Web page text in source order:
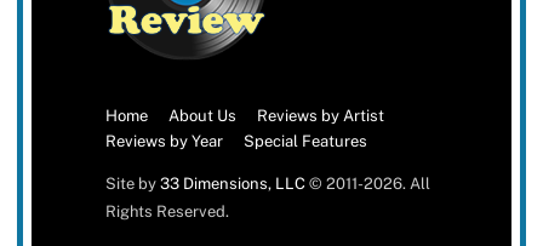
Home About Us
Reviews by Artist
Reviews by Year
Special Features
Site by 33 Dimensions, LLC© 2011-2026. All
Rights Reserved.